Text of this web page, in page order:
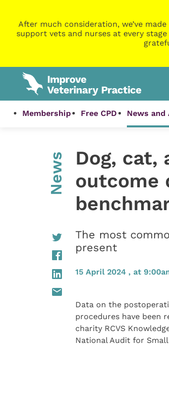
After much consideration, we’ve
support vets and nurses at every
Membership Free CPD News and
News
Dog, cat,
outcome
The most
present
15 April 2024 , at
Data on the
procedures have been
charity RCVS
National Audit for Small